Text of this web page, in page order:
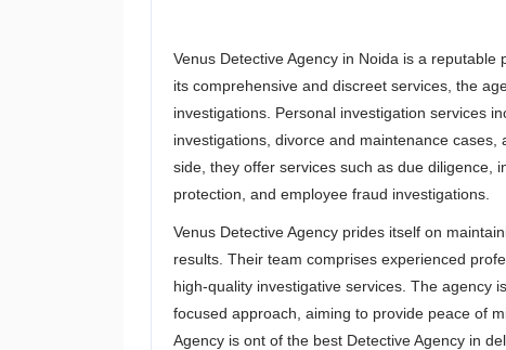
Venus Detective Agency in Noida is a
its comprehensive and discreet services, the
investigations. Personal investigation services
investigations, divorce and maintenance
side, they offer services such as due diligence,
protection, and employee fraud investigations.
Venus Detective Agency prides itself on
results. Their team comprises experienced
high-quality investigative services. The agency
focused approach, aiming to provide peace of
Agency is ont of the best Detective Agency in